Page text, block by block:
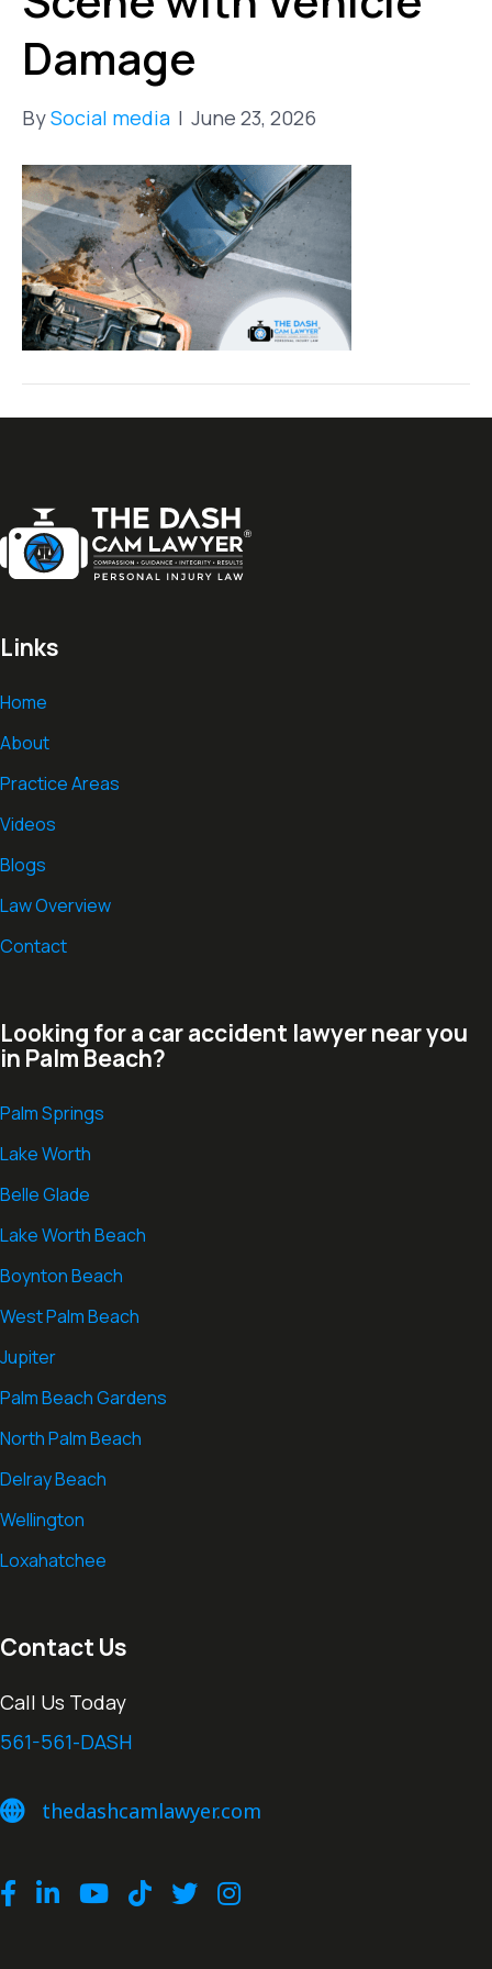
Damage
BySocial media | June 23, 2026
Links
Home
About
Practice Areas
Videos
Blogs
Law Overview
Contact
Looking for a car accident lawyer near you
in Palm Beach?
Palm Springs
Lake Worth
Belle Glade
Lake Worth Beach
Boynton Beach
West Palm Beach
Jupiter
Palm Beach Gardens
North Palm Beach
Delray Beach
Wellington
Loxahatchee
Contact Us
Call Us Today
561-561-DASH
thedashcamlawyer.com
thedashcamlawyer.com
Facebook
LinkedInYoutubeTikTokTwitterInstagram